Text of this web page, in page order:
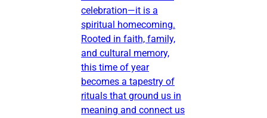
celebration—it is a
spiritual homecoming.
Rooted in faith, family,
and cultural memory,
this time of year
becomes a tapestry of
rituals that ground us in
meaning and connect us